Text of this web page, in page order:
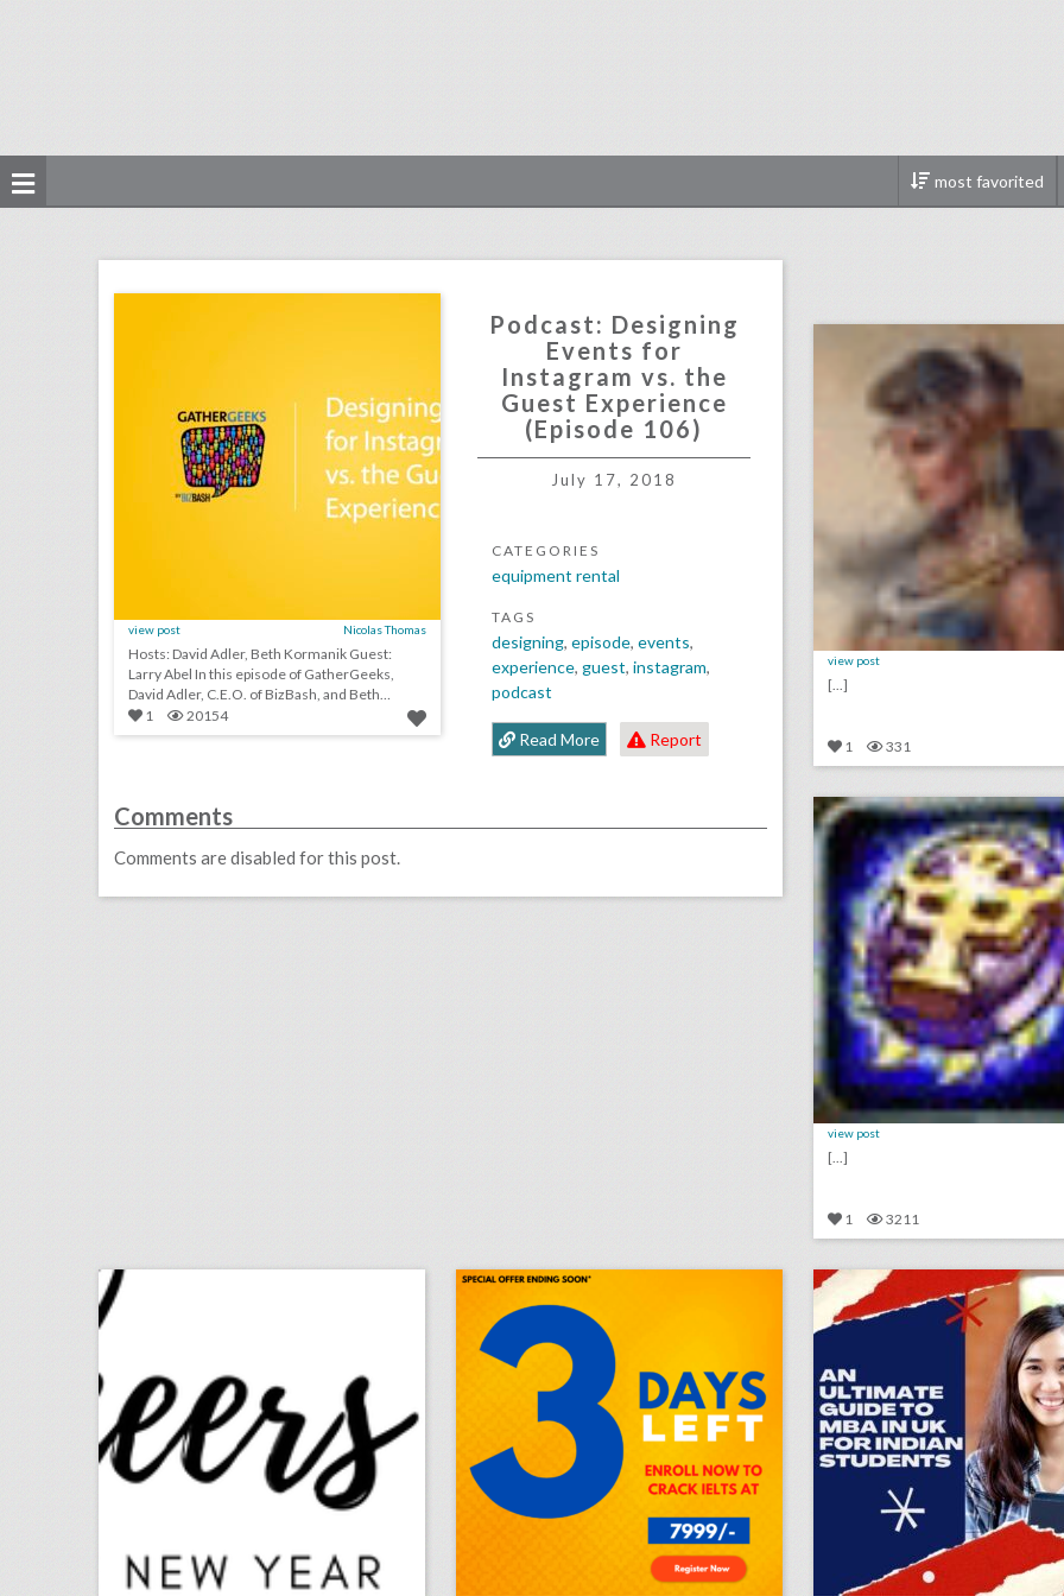
most favorited
Podcast: Designing
Events for
Instagram vs. the
Guest Experience
(Episode 106)
July 17, 2018
view post Nicolas Thomas
Hosts: David Adler, Beth Kormanik Guest:
Larry Abel In this episode of GatherGeeks,
David Adler, C.E.O. of BizBash, and Beth
Kormanik...
1 20154
CATEGORIES
equipment rental
TAGS
designing, episode, events,
experience, guest, instagram,
podcast
Read More Report
Comments
Comments are disabled for this post.
view post
[...]
1 331
view post
[...]
1 3211